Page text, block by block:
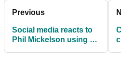
Previous
Social media reacts to
Phil Mickelson using a